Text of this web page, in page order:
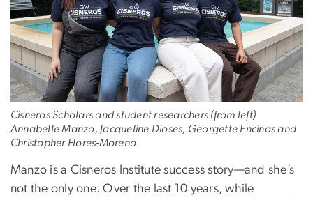
Cisneros Scholars and student researchers (from left)
Annabelle Manzo, Jacqueline Dioses, Georgette Encinas and
Christopher Flores-Moreno
Manzo is a Cisneros Institute success story—and she’s
not the only one. Over the last 10 years, while